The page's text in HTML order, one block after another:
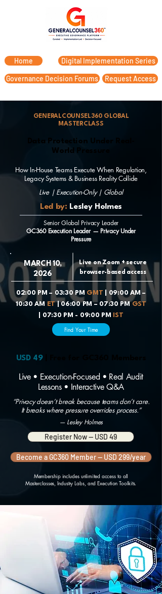
Home Digital Implementation Series
Governance Decision Forums Request Access
GENERALCOUNSEL360 GLOBAL
MASTERCLASS
Data Protection Under Real-
World Pressure
How In-House Teams Execute When Regulation,
Legacy Systems & Business Reality Collide
Live | Execution-Only | Global
Led by: Lesley Holmes
Senior Global Privacy Leader
GC360 Execution Leader — Privacy Under
Pressure
MARCH 10,
2026
Live on Zoom + secure
browser-based access
02:00 PM – 03:30 PM GMT | 09:00 AM –
10:30 AM
ET| 06:00 PM – 07:30 PM GST
| 07:30 PM - 09:00 PM
IST
Find Your Time
USD 49
Live • Execution-Focused • Real Audit
Lessons • Interactive Q&A
“Privacy doesn’t break because teams don’t care.
It breaks where pressure overrides process.”
— Lesley Holmes
Register Now — USD 49
Become a GC360 Member — USD 299/year
Membership includes unlimited access to all
Masterclasses, Industry Labs, and Execution Toolkits.